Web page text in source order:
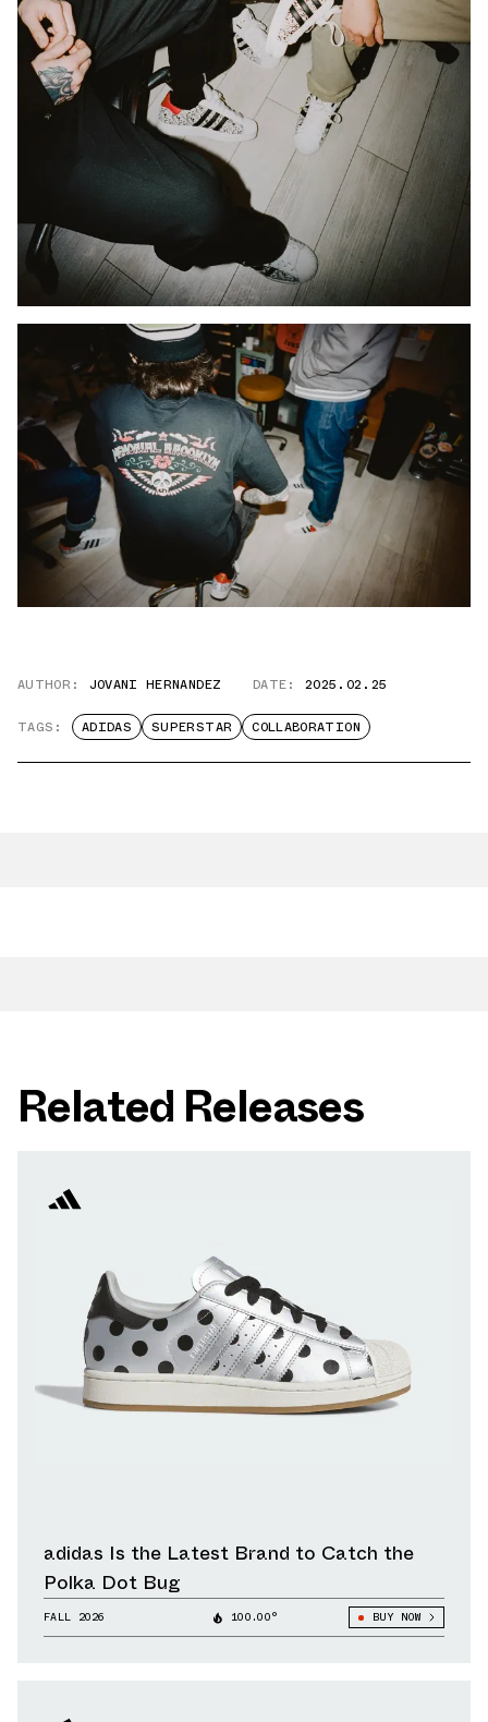
AUTHOR: JOVANI HERNANDEZ DATE: 2025.02.25
TAGS: ADIDAS SUPERSTAR COLLABORATION
Related Releases
adidas Is the Latest Brand to Catch the
Polka Dot Bug
FALL 2026 100.00° BUY NOW